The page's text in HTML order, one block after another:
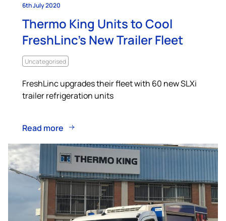
6th July 2020
Thermo King Units to Cool
FreshLinc’s New Trailer Fleet
Uncategorised
FreshLinc upgrades their fleet with 60 new SLXi
trailer refrigeration units
Read more